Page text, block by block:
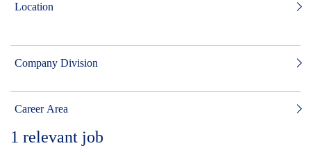
Location
Company Division
Career Area
1 relevant job